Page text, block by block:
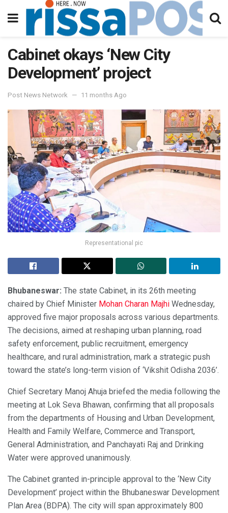
Cabinet okays ‘New City
Development’ project
Post News Network 11 months Ago
Representational pic
Bhubaneswar: The state Cabinet, in its 26th meeting
chaired by Chief Minister Mohan Charan Majhi Wednesday,
approved five major proposals across various departments.
The decisions, aimed at reshaping urban planning, road
safety enforcement, public recruitment, emergency
healthcare, and rural administration, mark a strategic push
toward the state’s long-term vision of ‘Vikshit Odisha 2036’.
Chief Secretary Manoj Ahuja briefed the media following the
meeting at Lok Seva Bhawan, confirming that all proposals
from the departments of Housing and Urban Development,
Health and Family Welfare, Commerce and Transport,
General Administration, and Panchayati Raj and Drinking
Water were approved unanimously.
The Cabinet granted in-principle approval to the ‘New City
Development’ project within the Bhubaneswar Development
Plan Area (BDPA). The city will span approximately 800